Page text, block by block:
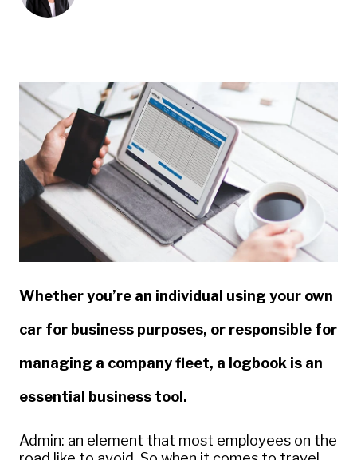
Whether you’re an individual using your own
car for business purposes, or responsible for
managing a company fleet, a logbook is an
essential business tool.
Admin: an element that most employees on the